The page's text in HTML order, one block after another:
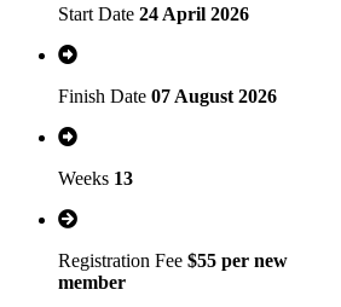
Start Date 24 April 2026
Finish Date 07 August 2026
Weeks 13
Registration Fee $55 per new
member